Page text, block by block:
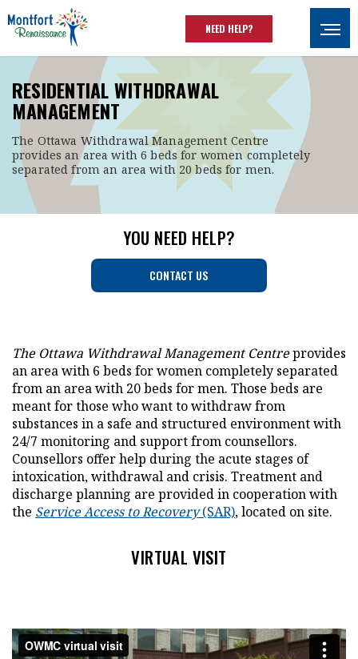
Skip to main content
NEED HELP?
RESIDENTIAL WITHDRAWAL
MANAGEMENT
The Ottawa Withdrawal Management Centre
provides an area with 6 beds for women completely
separated from an area with 20 beds for men.
YOU NEED HELP?
CONTACT US
The Ottawa Withdrawal Management Centreprovides
an area with 6 beds for women completely separated
from an area with 20 beds for men. Those beds are
meant for those who want to withdraw from
substances in a safe and structured environment with
24/7 monitoring and support from counsellors.
Counsellors offer help during the acute stages of
intoxication, withdrawal and crisis. Treatment and
discharge planning are provided in cooperation with
the Service Access to Recovery(SAR), located on site.
VIRTUAL VISIT